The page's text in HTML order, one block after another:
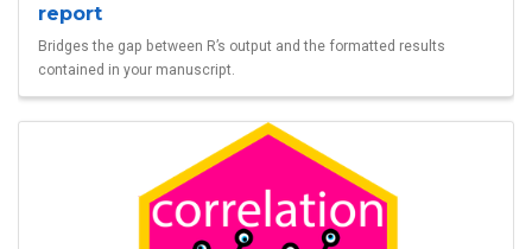
report
Bridges the gap between R’s output and the formatted results
contained in your manuscript.